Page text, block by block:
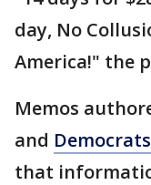
day, No
America!" the
Memos
and Democrats
that